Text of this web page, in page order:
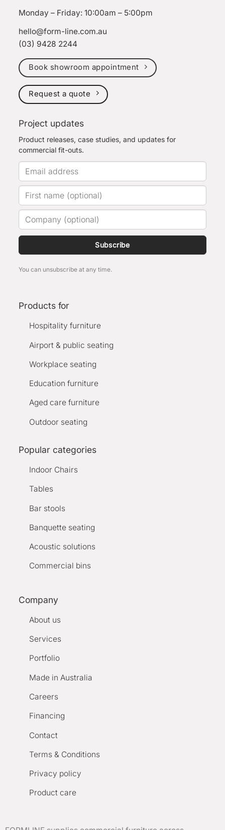
Monday – Friday: 10:00am – 5:00pm
hello@form-line.com.au
(03) 9428 2244
Book showroom appointment
Request a quote
Project updates
Product releases, case studies, and updates for
commercial fit-outs.
Subscribe
You can unsubscribe at any time.
Products for
Hospitality furniture
Airport & public seating
Workplace seating
Education furniture
Aged care furniture
Outdoor seating
Popular categories
Indoor Chairs
Tables
Bar stools
Banquette seating
Acoustic solutions
Commercial bins
Company
About us
Services
Portfolio
Made in Australia
Careers
Financing
Contact
Terms & Conditions
Privacy policy
Product care